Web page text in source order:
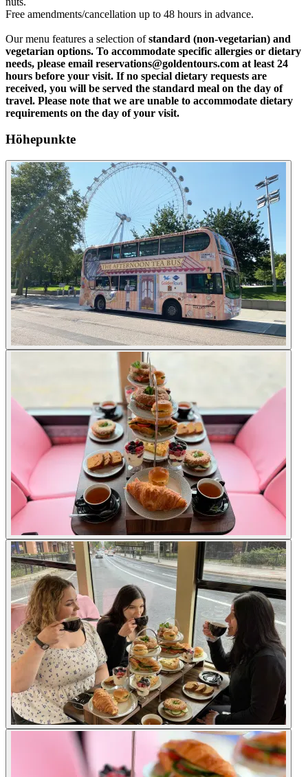
Free amendments/cancellation up to 48 hours in advance.
Our menu features a selection ofstandard (non-vegetarian) and
vegetarian options. To accommodate specific allergies or dietary
needs, please email reservations@goldentours.com at least 24
hours before your visit. If no special dietary requests are
received, you will be served the standard meal on the day of
travel. Please note that we are unable to accommodate dietary
requirements on the day of your visit.
Höhepunkte